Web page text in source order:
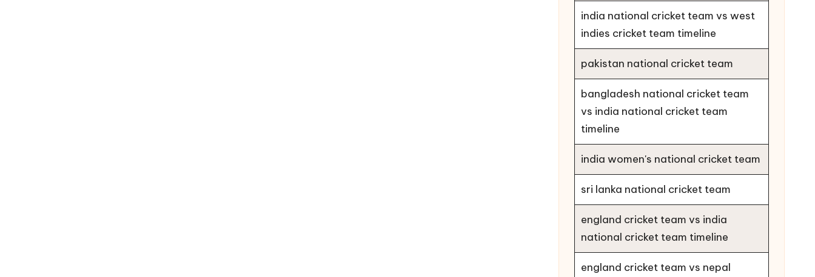
india national cricket team vs west
indies cricket team timeline
pakistan national cricket team
bangladesh national cricket team
vs india national cricket team
timeline
india women's national cricket team
sri lanka national cricket team
england cricket team vs india
national cricket team timeline
england cricket team vs nepal